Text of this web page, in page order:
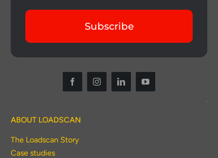
Subscribe
ABOUT LOADSCAN
The Loadscan Story
Case studies